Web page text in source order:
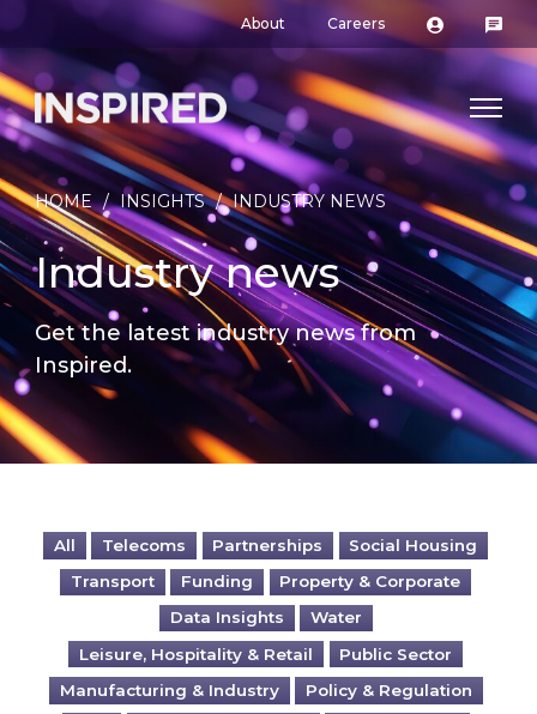
About Careers
HOME / INSIGHTS / INDUSTRY NEWS
Industry news
Get the latest industry news from
Inspired.
All Telecoms Partnerships
Social Housing
Transport
Funding
Property & Corporate
Data Insights
Water
Leisure, Hospitality & Retail
Public Sector
Manufacturing & Industry
Policy & Regulation